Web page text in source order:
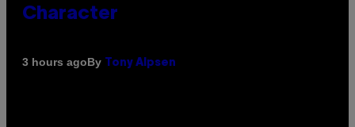
Character
3 hours agoBy Tony Alpsen